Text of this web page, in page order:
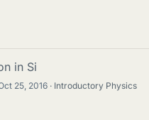
in Si
25, 2016
Introductory Physics